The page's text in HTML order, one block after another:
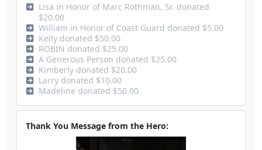
Lisa in Honor of Marc Rothman, Sr. donated
$20.00
William in Honor of Coast Guard donated $5.00
Kelly donated $50.00
ROBIN donated $25.00
A Generous Person donated $25.00
Kimberly donated $20.00
Larry donated $10.00
Madeline donated $50.00
Thank You Message from the Hero: